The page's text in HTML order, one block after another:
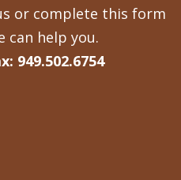
or complete this form
can help you.
949.502.6754